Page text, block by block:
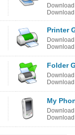
Printer
Folder
My